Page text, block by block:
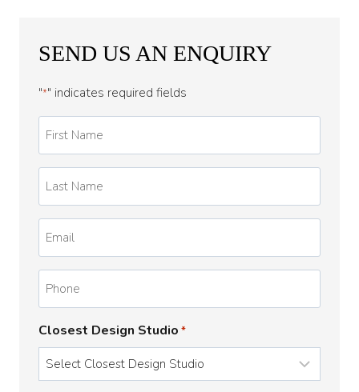
SEND US AN ENQUIRY
"*" indicates required fields
Name
*
Name
*
Closest Design Studio *